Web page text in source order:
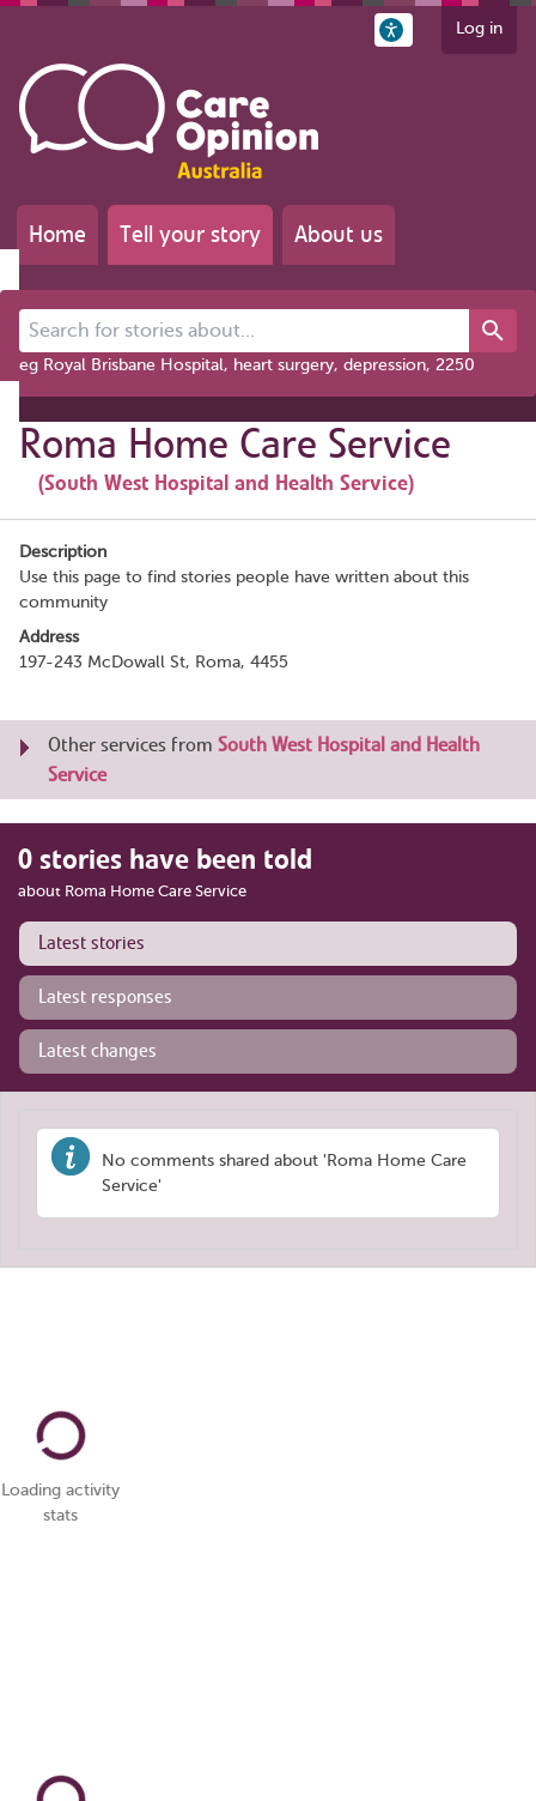
Log in
Home Tell your story About us
Search for stories about...
eg Royal Brisbane Hospital, heart surgery, depression, 2250
Roma Home Care Service
(South West Hospital and Health Service)
Description
Use this page to find stories people have written about this
community
Address
197-243 McDowall St, Roma, 4455
Other services from South West Hospital and Health
Service
0 stories have been told
about Roma Home Care Service
Latest stories
Latest responses
Latest changes
No comments shared about 'Roma Home Care
Service'
Loading activity
stats